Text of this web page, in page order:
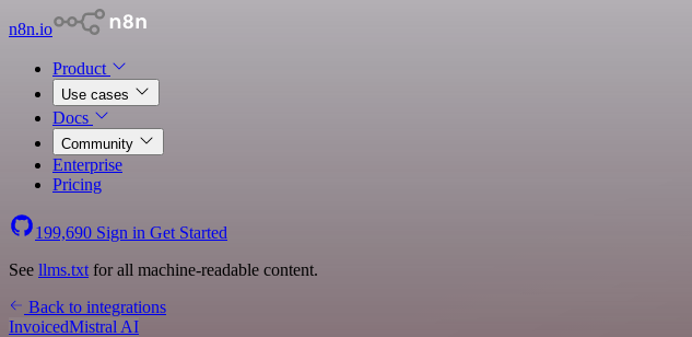
n8n.io
Product
Use cases
Docs
Community
Enterprise
Pricing
199,690 Sign in Get Started
See llms.txt for all machine-readable content.
Back to integrations
InvoicedMistral AI